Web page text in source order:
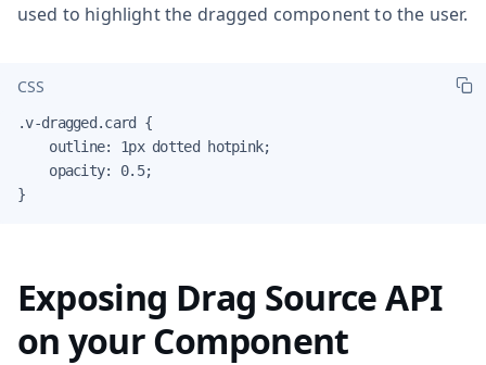
used to highlight the dragged component to the user.
CSS
.v-dragged.card {
    outline: 1px dotted hotpink;
    opacity: 0.5;
}
Exposing Drag Source API
on your Component